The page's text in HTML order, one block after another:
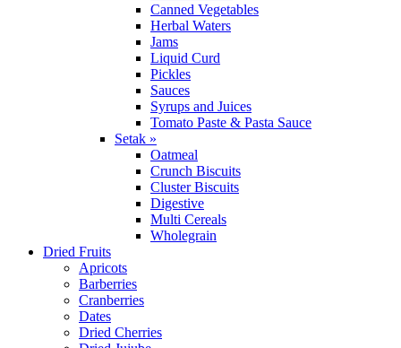
Canned Vegetables
Herbal Waters
Jams
Liquid Curd
Pickles
Sauces
Syrups and Juices
Tomato Paste & Pasta Sauce
Setak »
Oatmeal
Crunch Biscuits
Cluster Biscuits
Digestive
Multi Cereals
Wholegrain
Dried Fruits
Apricots
Barberries
Cranberries
Dates
Dried Cherries